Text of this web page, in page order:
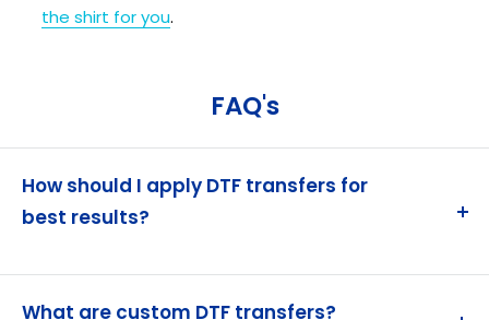
the shirt for you.
FAQ's
How should I apply DTF transfers for
best results?
Heat press at 280°F (160°C) with high pressure for
12-15 seconds. Allow to cool completely before
What are custom DTF transfers?